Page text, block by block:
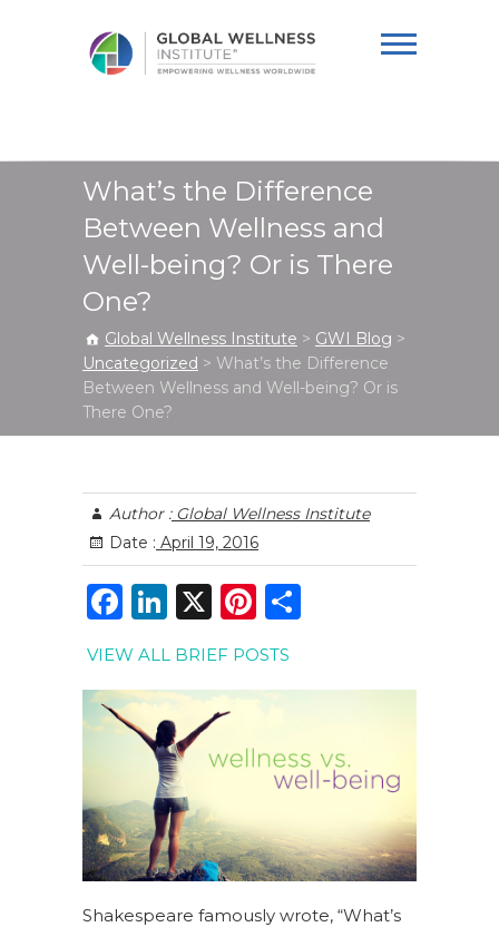
Institute
What’s the Difference
Between Wellness and
Well-being? Or is There
One?
Global Wellness Institute > GWI Blog >
Uncategorized > What’s the Difference
Between Wellness and Well-being? Or is
There One?
Author :Global Wellness Institute
Date : April 19, 2016
F
a
c
e
b
o
k
Li
n
k
e
dI
n
X
Pi
n
te
re
st
VIEW ALL BRIEF POSTS
Shakespeare famously wrote, “What’s